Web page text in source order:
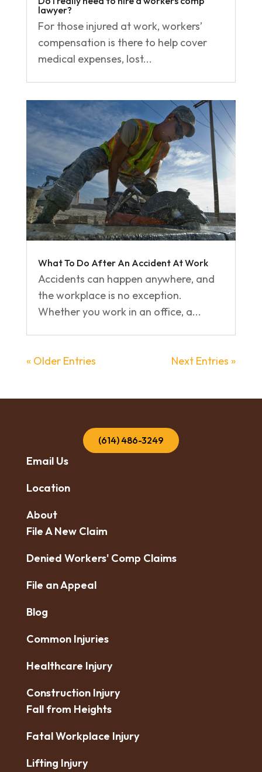
lawyer?
For those injured at work, workers’
compensation is there to help cover
medical expenses, lost...
What To Do After An Accident At Work
Accidents can happen anywhere, and
the workplace is no exception.
Whether you work in an office, a...
« Older Entries Next Entries »
(614) 486-3249
Email Us
Location
About
File A New Claim
Denied Workers' Comp Claims
File an Appeal
Blog
Common Injuries
Healthcare Injury
Construction Injury
Fall from Heights
Fatal Workplace Injury
Lifting Injury